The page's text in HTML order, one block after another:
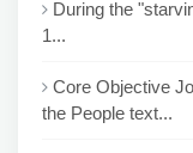
During the
1...
Core Objective
the People text...